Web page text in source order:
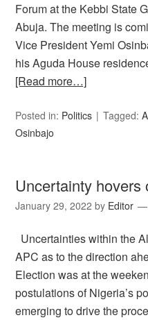
Forum at the Kebbi State
Abuja. The meeting is
Vice President Yemi
his Aguda House
[Read more…]
Posted in: Politics Tagged:
Osinbajo
Uncertainty hovers
January 29, 2022 by Editor
Uncertainties within the
APC as to the direction
Election was at the
postulations of Nigeria’s
emerging to drive the